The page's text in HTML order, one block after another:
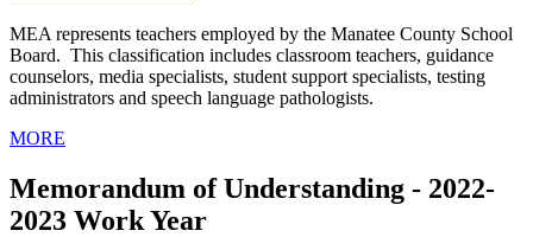
MEA represents teachers employed by the Manatee County School
Board. This classification includes classroom teachers, guidance
counselors, media specialists, student support specialists, testing
administrators and speech language pathologists.
MORE
Memorandum of Understanding - 2022-
2023 Work Year